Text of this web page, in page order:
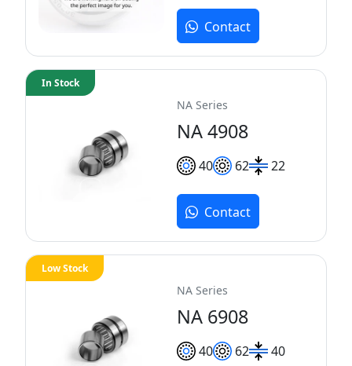
Contact
NA Series
NA 4908
40 62 22
In Stock
Contact
NA Series
NA 6908
40 62 40
Low Stock